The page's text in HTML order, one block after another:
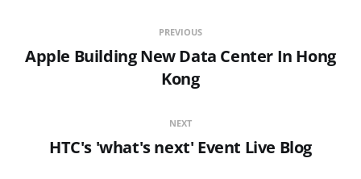
PREVIOUS
Apple Building New Data Center In Hong
Kong
NEXT
HTC's 'what's next' Event Live Blog